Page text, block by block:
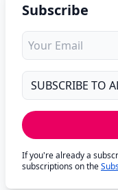
Subscribe
If you're already a
subscriptions on the